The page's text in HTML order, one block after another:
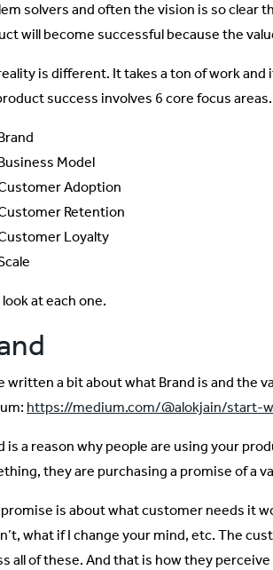
solvers and often the vision is so clear
will become successful because the
is different. It takes a ton of work
success involves 6 core focus
Model
Adoption
Retention
Loyalty
look at each one.
written a bit about what Brand is and the
https://medium.com/@alokjain/start-
is a reason why people are using your
they are purchasing a promise of a
is about what customer needs it
what if I change your mind, etc. The
all of these. And that is how they